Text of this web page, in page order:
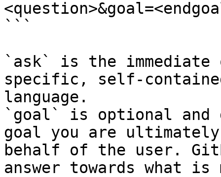
```
`ask` is the
specific, self-
language.
`goal` is optional and
goal you are
behalf of the user.
answer towards what